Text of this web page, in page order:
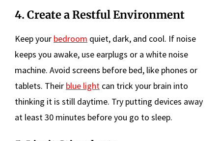
4. Create a Restful Environment
Keep your bedroom quiet, dark, and cool. If noise
keeps you awake, use earplugs or a white noise
machine. Avoid screens before bed, like phones or
tablets. Their blue light can trick your brain into
thinking it is still daytime. Try putting devices away
at least 30 minutes before you go to sleep.